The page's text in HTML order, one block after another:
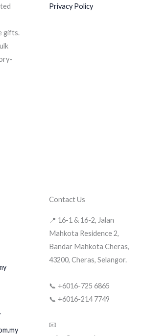
gifts.
Privacy Policy
Contact Us
📍 16-1 & 16-2, Jalan
Mahkota Residence 2,
Bandar Mahkota Cheras,
43200, Cheras, Selangor.
📞 +6016-725 6865
📞 +6016-214 7749
📧